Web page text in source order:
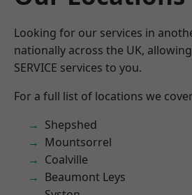
Looking for our services in
nationally across the UK,
SERVICE services to you.
For a full list of locations we
Shepshed
Mountsorrel
Coalville
Beaumont Leys